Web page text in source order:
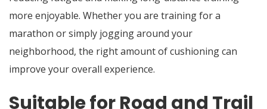
more enjoyable. Whether you are training for a
marathon or simply jogging around your
neighborhood, the right amount of cushioning can
improve your overall experience.
Suitable for Road and Trail